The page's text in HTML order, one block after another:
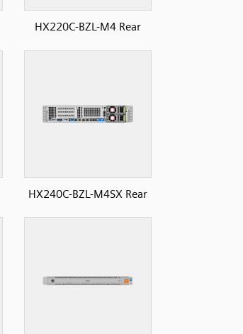
HX220C-BZL-M4 Rear
HX240C-BZL-M4SX Rear